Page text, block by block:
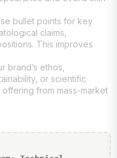
bullet points for key
claims,
This improves
brand’s ethos,
or scientific
from mass-market